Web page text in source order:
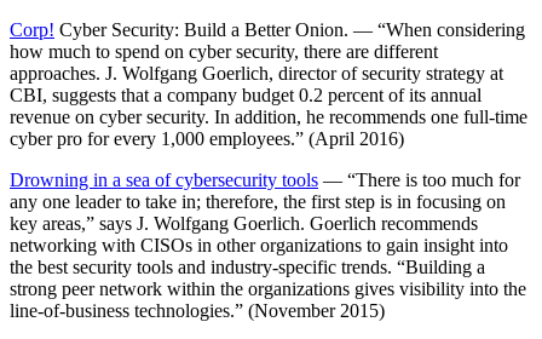
Corp! Cyber Security: Build a Better Onion. — “When considering
how much to spend on cyber security, there are different
approaches. J. Wolfgang Goerlich, director of security strategy at
CBI, suggests that a company budget 0.2 percent of its annual
revenue on cyber security. In addition, he recommends one full-time
cyber pro for every 1,000 employees.” (April 2016)
Drowning in a sea of cybersecurity tools — “There is too much for
any one leader to take in; therefore, the first step is in focusing on
key areas,” says J. Wolfgang Goerlich. Goerlich recommends
networking with CISOs in other organizations to gain insight into
the best security tools and industry-specific trends. “Building a
strong peer network within the organizations gives visibility into the
line-of-business technologies.” (November 2015)